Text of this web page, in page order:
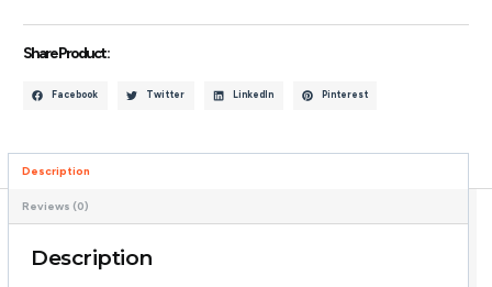
Share Product :
Facebook Twitter LinkedIn Pinterest
Description
Reviews (0)
Description